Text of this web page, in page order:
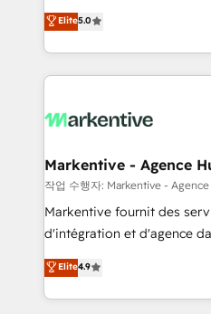
expertise. - A team of 250+ experts dedicated to
your resilient growth.
companies activate
customer platform and
Loop Marketing
services, smart agents,
results, fast. ⚙️CRM & RevOps: Align all Hubs to your
🎯Demand Gen & ABM:
ABM, AEO, SEO, & paid media. 👩‍💻Web
Build high-performing
& conversion strategy that
AI, & maximize AEO with
Integrations: Extend
Elite5.0
Markentive - Agence
작업 수행자: Markentive -
Markentive fournit des
d'intégration et d'agence
North America. Avec plus de
marketing automation,
webdesign. Markentive is both a consulting firm, a
Elite4.9